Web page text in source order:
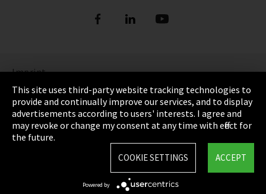
Imprint
Privacy
Cookie Settings
Terms & Conditions
This site uses third-party website tracking technologies to
provide and continually improve our services, and to display
advertisements according to users' interests. I agree and
may revoke or change my consent at any time with effect for
the future.
ACCEPT
COOKIE SETTINGS
Powered by